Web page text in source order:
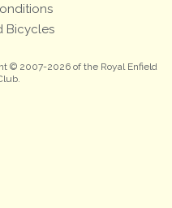
Bicycles
© 2007-2026 of the Royal Enfield